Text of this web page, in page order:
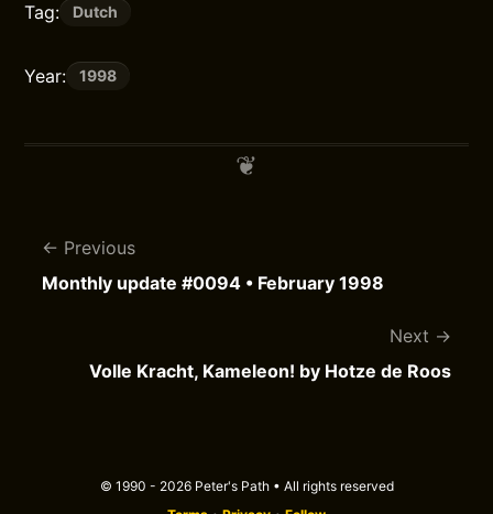
Tag: Dutch
Year: 1998
Previous
Monthly update #0094 • February 1998
Next
Volle Kracht, Kameleon! by Hotze de Roos
© 1990 - 2026 Peter's Path • All rights reserved